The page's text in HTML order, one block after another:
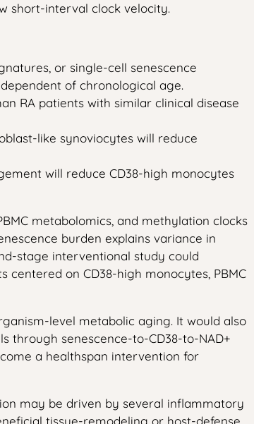
short-interval clock velocity.
or single-cell senescence
of chronological age.
RA patients with similar clinical disease
like synoviocytes will reduce
will reduce CD38-high monocytes
metabolomics, and methylation clocks
burden explains variance in
stage interventional study could
on CD38-high monocytes, PBMC
level metabolic aging. It would also
senescence-to-CD38-to-NAD+
a healthspan intervention for
may be driven by several inflammatory
tissue-remodeling or host-defense